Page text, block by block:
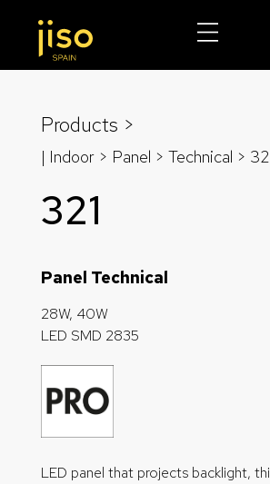
Products >
| Indoor > Panel > Technical >
321
Panel Technical
28W, 40W
LED SMD 2835
LED panel that projects backlight,